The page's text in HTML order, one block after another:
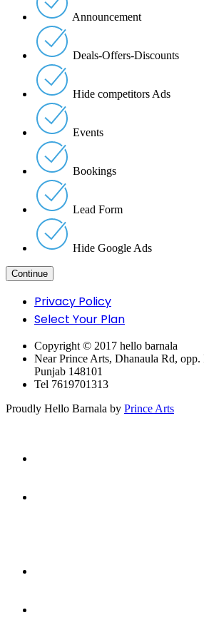
Announcement
Deals-Offers-Discounts
Hide competitors Ads
Events
Bookings
Lead Form
Hide Google Ads
Privacy Policy
Select Your Plan
Copyright © 2017 hello barnala
Near Prince Arts, Dhanaula Rd, opp.
Punjab 148101
Tel 7619701313
Proudly Hello Barnala by Prince Arts